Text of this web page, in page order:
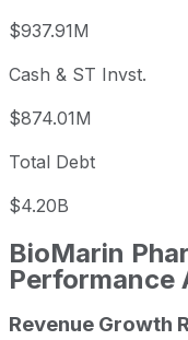
$937.91M
Cash & ST Invst.
$874.01M
Total Debt
$4.20B
BioMarin
Performance
BioMarin
Revenue Growth